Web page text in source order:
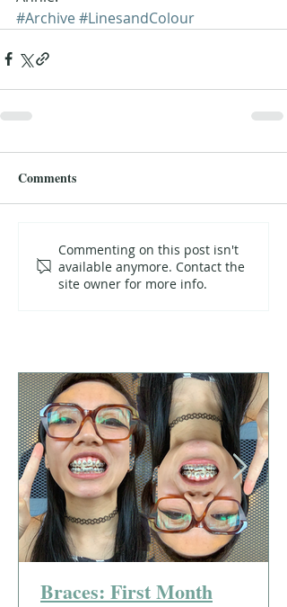
#Archive#LinesandColour
Comments
Commenting on this post isn't
available anymore. Contact the
site owner for more info.
Braces: First Month